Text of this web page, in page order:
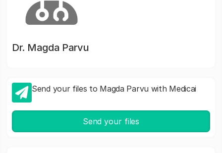
Dr. Magda Parvu
Send your files to Magda Parvu with Medicai
Send your files